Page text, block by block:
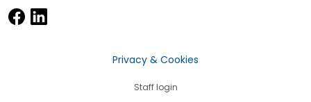
Privacy & Cookies
Staff login